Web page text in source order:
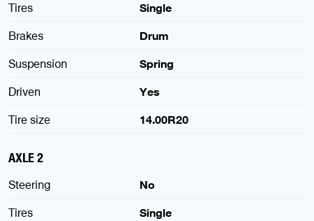
Tires
Single
Brakes
Drum
Suspension
Spring
Driven
Yes
Tire size
14.00R20
AXLE 2
Steering
No
Tires
Single